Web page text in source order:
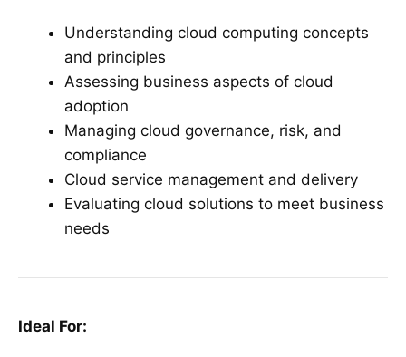
Understanding cloud computing concepts
and principles
Assessing business aspects of cloud
adoption
Managing cloud governance, risk, and
compliance
Cloud service management and delivery
Evaluating cloud solutions to meet business
needs
Ideal For: